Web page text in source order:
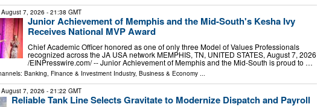
August 7, 2026 - 21:38 GMT
Junior Achievement of Memphis and the Mid-South's Kesha Ivy
Receives National MVP Award
Chief Academic Officer honored as one of only three Model of Values Professionals
recognized across the JA USA network MEMPHIS, TN, UNITED STATES, August 7, 2026
/⁨EINPresswire.com⁩/ -- Junior Achievement of Memphis and the Mid-South is proud to …
Banking, Finance & Investment Industry, Business & Economy ...
August 7, 2026 - 21:22 GMT
Reliable Tank Line Selects Gravitate to Modernize Dispatch and Payroll